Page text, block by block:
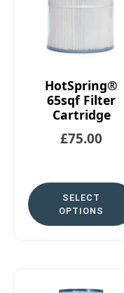
HotSpring®
65sqf Filter
Cartridge
£75.00
SELECT
OPTIONS